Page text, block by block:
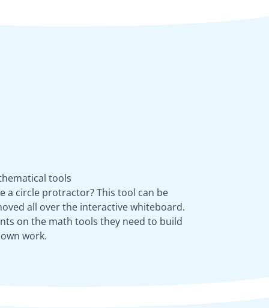
tools
a circle protractor? This tool can be
all over the interactive whiteboard.
on the math tools they need to build
work.